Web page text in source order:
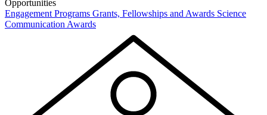
Opportunities
Engagement Programs Grants, Fellowships and Awards Science
Communication Awards